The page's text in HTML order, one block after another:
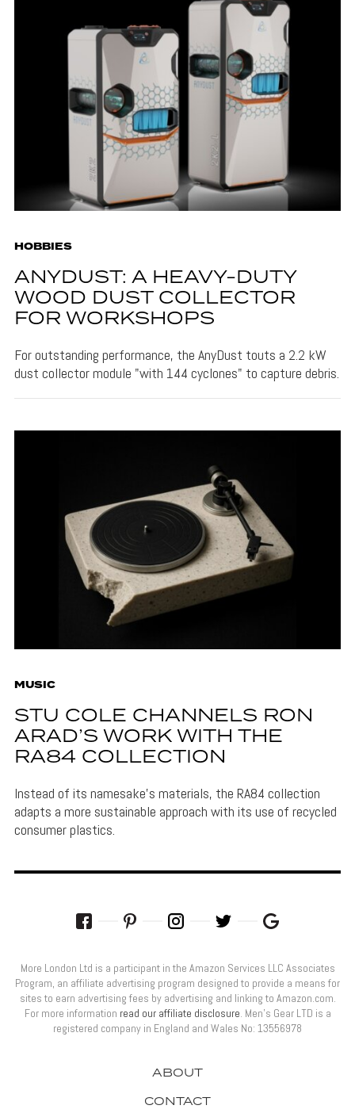
HOBBIES
ANYDUST: A HEAVY-DUTY
WOOD DUST COLLECTOR
FOR WORKSHOPS
For outstanding performance, the AnyDust touts a 2.2 kW
dust collector module "with 144 cyclones" to capture debris.
MUSIC
STU COLE CHANNELS RON
ARAD’S WORK WITH THE
RA84 COLLECTION
Instead of its namesake's materials, the RA84 collection
adapts a more sustainable approach with its use of recycled
consumer plastics.
ABOUT
CONTACT
More London Ltd is a participant in the Amazon Services LLC Associates
Program, an affiliate advertising program designed to provide a means for
sites to earn advertising fees by advertising and linking to Amazon.com.
For more information read our affiliate disclosure. Men’s Gear LTD is a
registered company in England and Wales No: 13556978